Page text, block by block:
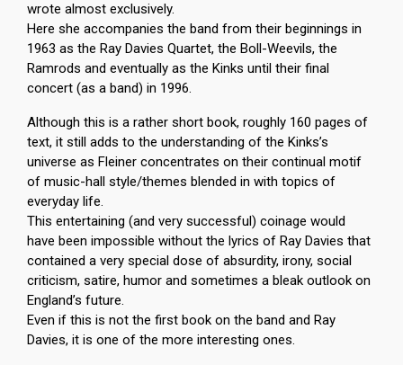
wrote almost exclusively.
Here she accompanies the band from their beginnings in
1963 as the Ray Davies Quartet, the Boll-Weevils, the
Ramrods and eventually as the Kinks until their final
concert (as a band) in 1996.
Although this is a rather short book, roughly 160 pages of
text, it still adds to the understanding of the Kinks’s
universe as Fleiner concentrates on their continual motif
of music-hall style/themes blended in with topics of
everyday life.
This entertaining (and very successful) coinage would
have been impossible without the lyrics of Ray Davies that
contained a very special dose of absurdity, irony, social
criticism, satire, humor and sometimes a bleak outlook on
England’s future.
Even if this is not the first book on the band and Ray
Davies, it is one of the more interesting ones.